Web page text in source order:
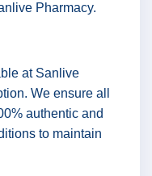
Pharmacy.
at Sanlive
We ensure all
authentic and
to maintain